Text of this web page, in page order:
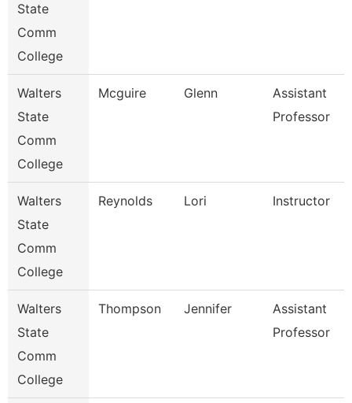
State
Comm
College
Walters
State
Comm
College
Mcguire Glenn
Assistant
Professor
Walters
State
Comm
College
Reynolds Lori Instructor
Walters
State
Comm
College
Thompson Jennifer
Assistant
Professor